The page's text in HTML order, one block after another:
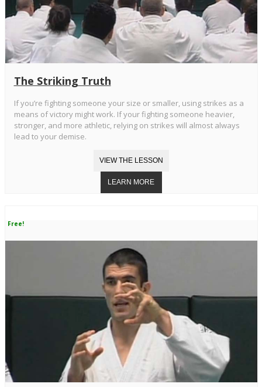
The Striking Truth
If you’re fighting someone your size or smaller, using strikes as a
means of victory might work. If your fighting someone heavier,
stronger, and more athletic, relying on strikes will almost always
lead to your demise.
Free!